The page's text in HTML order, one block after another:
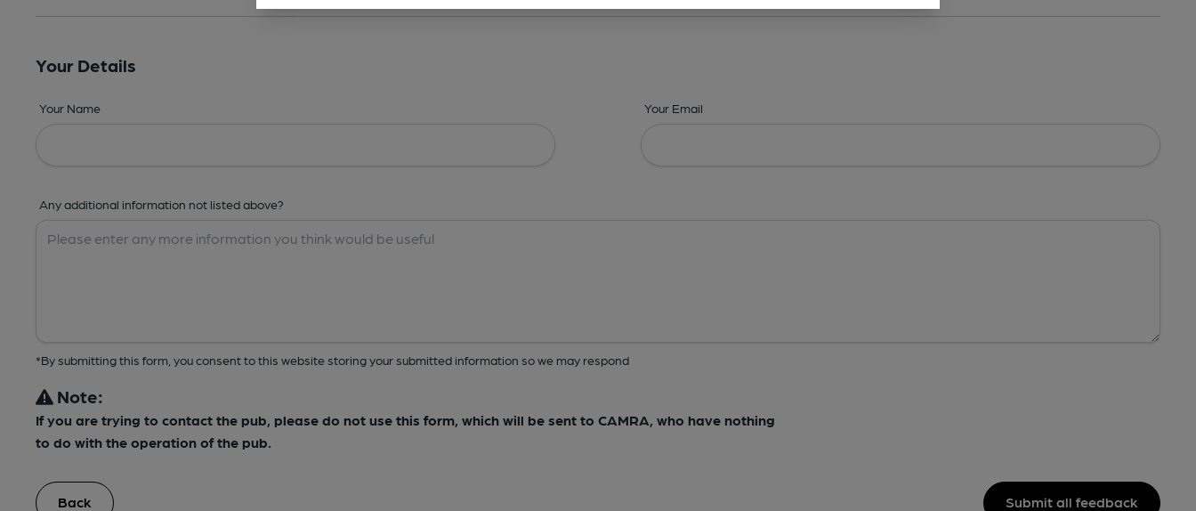
Your Details
Your Name Your Email
Any additional information not listed above?
*By submitting this form, you consent to this website storing your submitted information so we may respond
Note:
If you are trying to contact the pub, please do not use this form, which will be sent to CAMRA, who have nothing
to do with the operation of the pub.
Back Submit all feedback